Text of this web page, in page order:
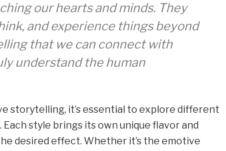
our hearts and minds. They
and experience things beyond
that we can connect with
understand the human
storytelling, it’s essential to explore different
style brings its own unique flavor and
desired effect. Whether it’s the emotive